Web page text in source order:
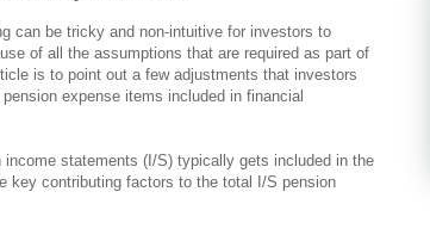
can be tricky and non-intuitive for investors to
of all the assumptions that are required as part of
is to point out a few adjustments that investors
expense items included in financial
statements (I/S) typically gets included in the
key contributing factors to the total I/S pension